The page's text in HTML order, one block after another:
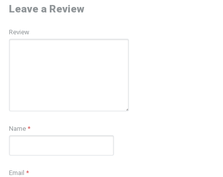
Leave a Review
Review
Name *
Email *